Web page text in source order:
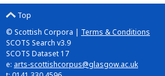
Top
© Scottish Corpora | Terms & Conditions
SCOTS Search v3.9
SCOTS Dataset 17
e: arts-scottishcorpus@glasgow.ac.uk